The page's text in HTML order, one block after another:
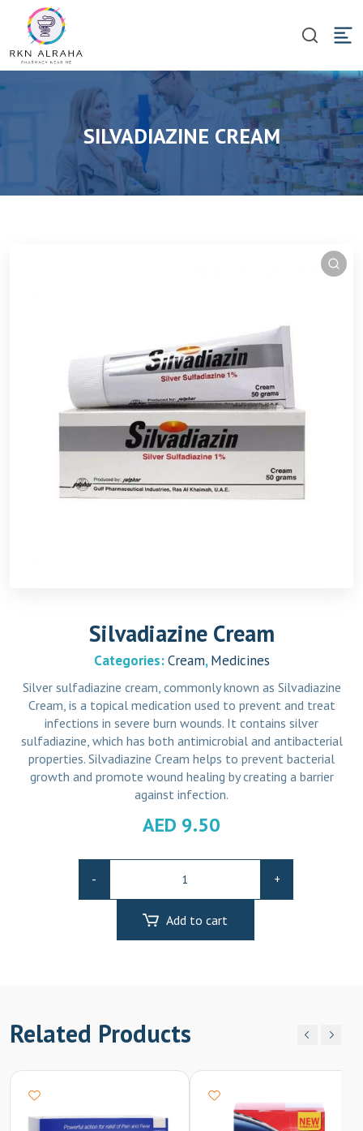
SILVADIAZINE CREAM
Silvadiazine Cream
Categories:Cream,Medicines
Silver sulfadiazine cream, commonly known as Silvadiazine
Cream, is a topical medication used to prevent and treat
infections in severe burn wounds. It contains silver
sulfadiazine, which has both antimicrobial and antibacterial
properties. Silvadiazine Cream helps to prevent bacterial
growth and promote wound healing by creating a barrier
against infection.
AED 9.50
-
quantity
+
Add to cart
Related Products